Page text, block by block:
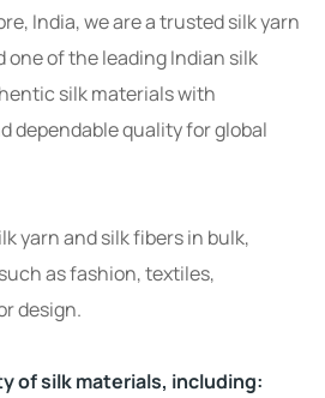
India, we are a trusted silk yarn
one of the leading Indian silk
silk materials with
dependable quality for global
yarn and silk fibers in bulk,
as fashion, textiles,
design.
of silk materials, including: